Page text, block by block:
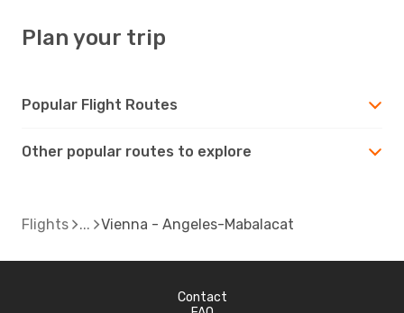
Plan your trip
Popular Flight Routes
Other popular routes to explore
Flights Vienna - Angeles-Mabalacat
Contact